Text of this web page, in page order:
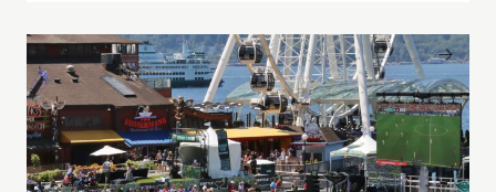
Watching the World Cup with others may be